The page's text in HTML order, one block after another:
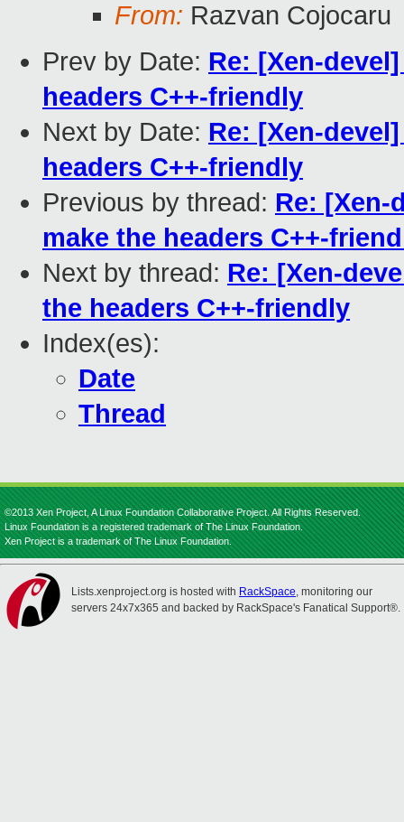
From: Razvan Cojocaru
Prev by Date: Re: [Xen-
headers C++-friendly
Next by Date: Re: [Xen-
headers C++-friendly
Previous by thread: Re: [Xen-
make the headers C++-
Next by thread: Re: [Xen-
the headers C++-friendly
Index(es):
Date
Thread
©2013 Xen Project, A Linux Foundation Collaborative Project. All Rights Reserved.
Linux Foundation is a registered trademark of The Linux Foundation.
Xen Project is a trademark of The Linux Foundation.
Lists.xenproject.org is hosted with RackSpace, monitoring our
servers 24x7x365 and backed by RackSpace's Fanatical Support®.